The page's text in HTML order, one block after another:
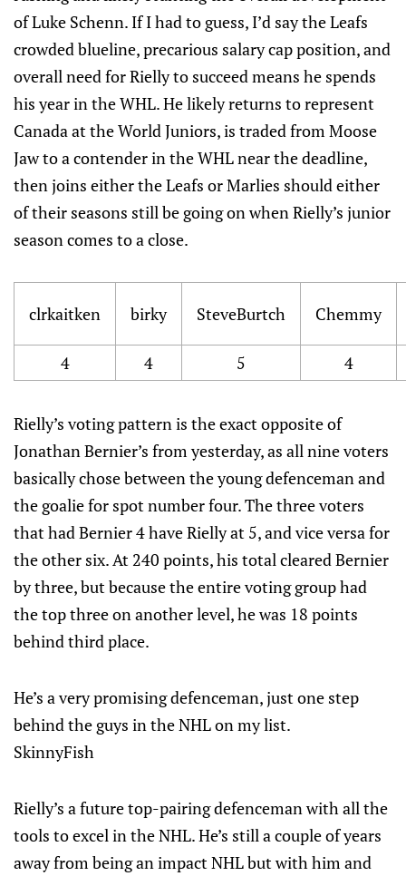
of Luke Schenn. If I had to guess, I’d say the Leafs
crowded blueline, precarious salary cap position, and
overall need for Rielly to succeed means he spends
his year in the WHL. He likely returns to represent
Canada at the World Juniors, is traded from Moose
Jaw to a contender in the WHL near the deadline,
then joins either the Leafs or Marlies should either
of their seasons still be going on when Rielly’s junior
season comes to a close.
clrkaitken birky SteveBurtch Chemmy
4 4 5 4
Rielly’s voting pattern is the exact opposite of
Jonathan Bernier’s from yesterday, as all nine voters
basically chose between the young defenceman and
the goalie for spot number four. The three voters
that had Bernier 4 have Rielly at 5, and vice versa for
the other six. At 240 points, his total cleared Bernier
by three, but because the entire voting group had
the top three on another level, he was 18 points
behind third place.
He’s a very promising defenceman, just one step
behind the guys in the NHL on my list.
SkinnyFish
Rielly’s a future top-pairing defenceman with all the
tools to excel in the NHL. He’s still a couple of years
away from being an impact NHL but with him and